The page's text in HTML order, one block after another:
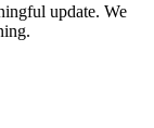
update. We